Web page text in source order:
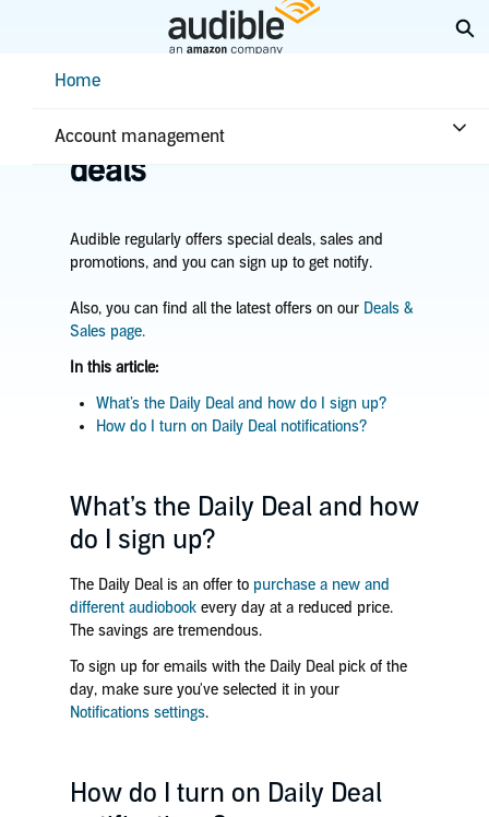
ContentHome
Account management
Home
Learn about sales &
deals
Audible regularly offers special deals, sales and
promotions, and you can sign up to get notify.
Also, you can find all the latest offers on our Deals &
Sales page.
In this article:
What’s the Daily Deal and how do I sign up?
How do I turn on Daily Deal notifications?
What’s the Daily Deal and how
do I sign up?
The Daily Deal is an offer to purchase a new and
different audiobookevery day at a reduced price.
The savings are tremendous.
To sign up for emails with the Daily Deal pick of the
day, make sure you've selected it in your
Notifications settings.
How do I turn on Daily Deal